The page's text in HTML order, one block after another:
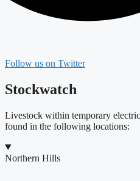
Follow us on Twitter
Stockwatch
Livestock within temporary
found in the following locations:
Northern Hills